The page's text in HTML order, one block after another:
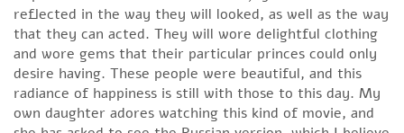
reflected in the way they will looked, as well as the way
that they can acted. They will wore delightful clothing
and wore gems that their particular princes could only
desire having. These people were beautiful, and this
radiance of happiness is still with those to this day. My
own daughter adores watching this kind of movie, and